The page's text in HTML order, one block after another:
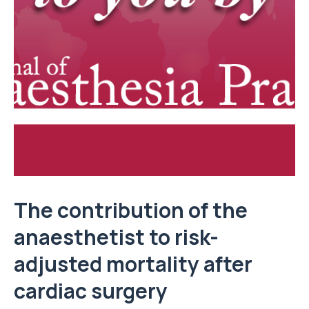
The contribution of the
anaesthetist to risk-
adjusted mortality after
cardiac surgery